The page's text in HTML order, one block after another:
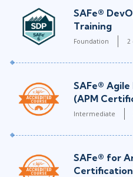
SAFe®
Training
Foundation 2
SAFe®
(APM
Intermediate
SAFe® for